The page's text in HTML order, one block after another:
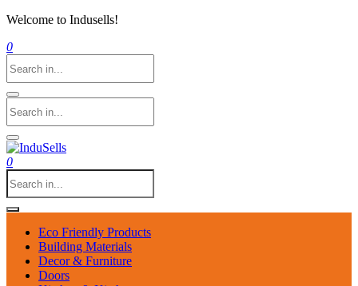
Welcome to Indusells!
0
0
Eco Friendly Products
Building Materials
Decor & Furniture
Doors